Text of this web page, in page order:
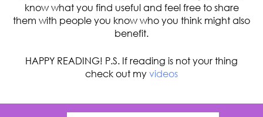
know what you find useful and feel free to share
them with people you know who you think might also
benefit.
HAPPY READING! P.S. If reading is not your thing
check out my videos